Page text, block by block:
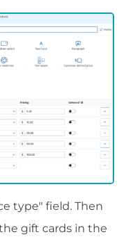
type" field. Then
gift cards in the